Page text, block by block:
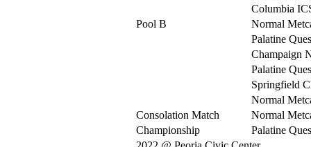
Columbia
Pool B
Normal
Palatine
Champaign
Palatine
Springfield
Normal
Consolation Match
Normal
Championship
Palatine